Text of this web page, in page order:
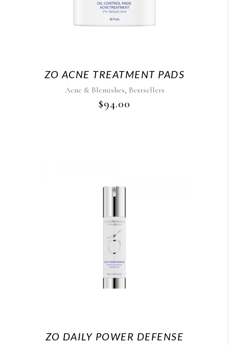
ZO ACNE TREATMENT PADS
Acne & Blemishes, Bestsellers
$94.00
ZO DAILY POWER DEFENSE